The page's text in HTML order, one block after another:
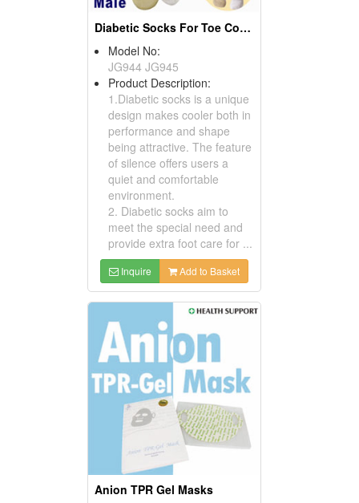
Diabetic Socks For Toe Covered With Gel
Model No:
JG944 JG945
Product Description:
1.Diabetic socks is a unique
design makes cooler both in
performance and shape
being attractive. The feature
of silence offers users a
quiet and comfortable
environment.
2. Diabetic socks aim to
meet the special need and
provide extra foot care for ...
Inquire Add to Basket
Anion TPR Gel Masks